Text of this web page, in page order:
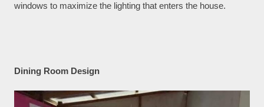
windows to maximize the lighting that enters the house.
Dining Room Design